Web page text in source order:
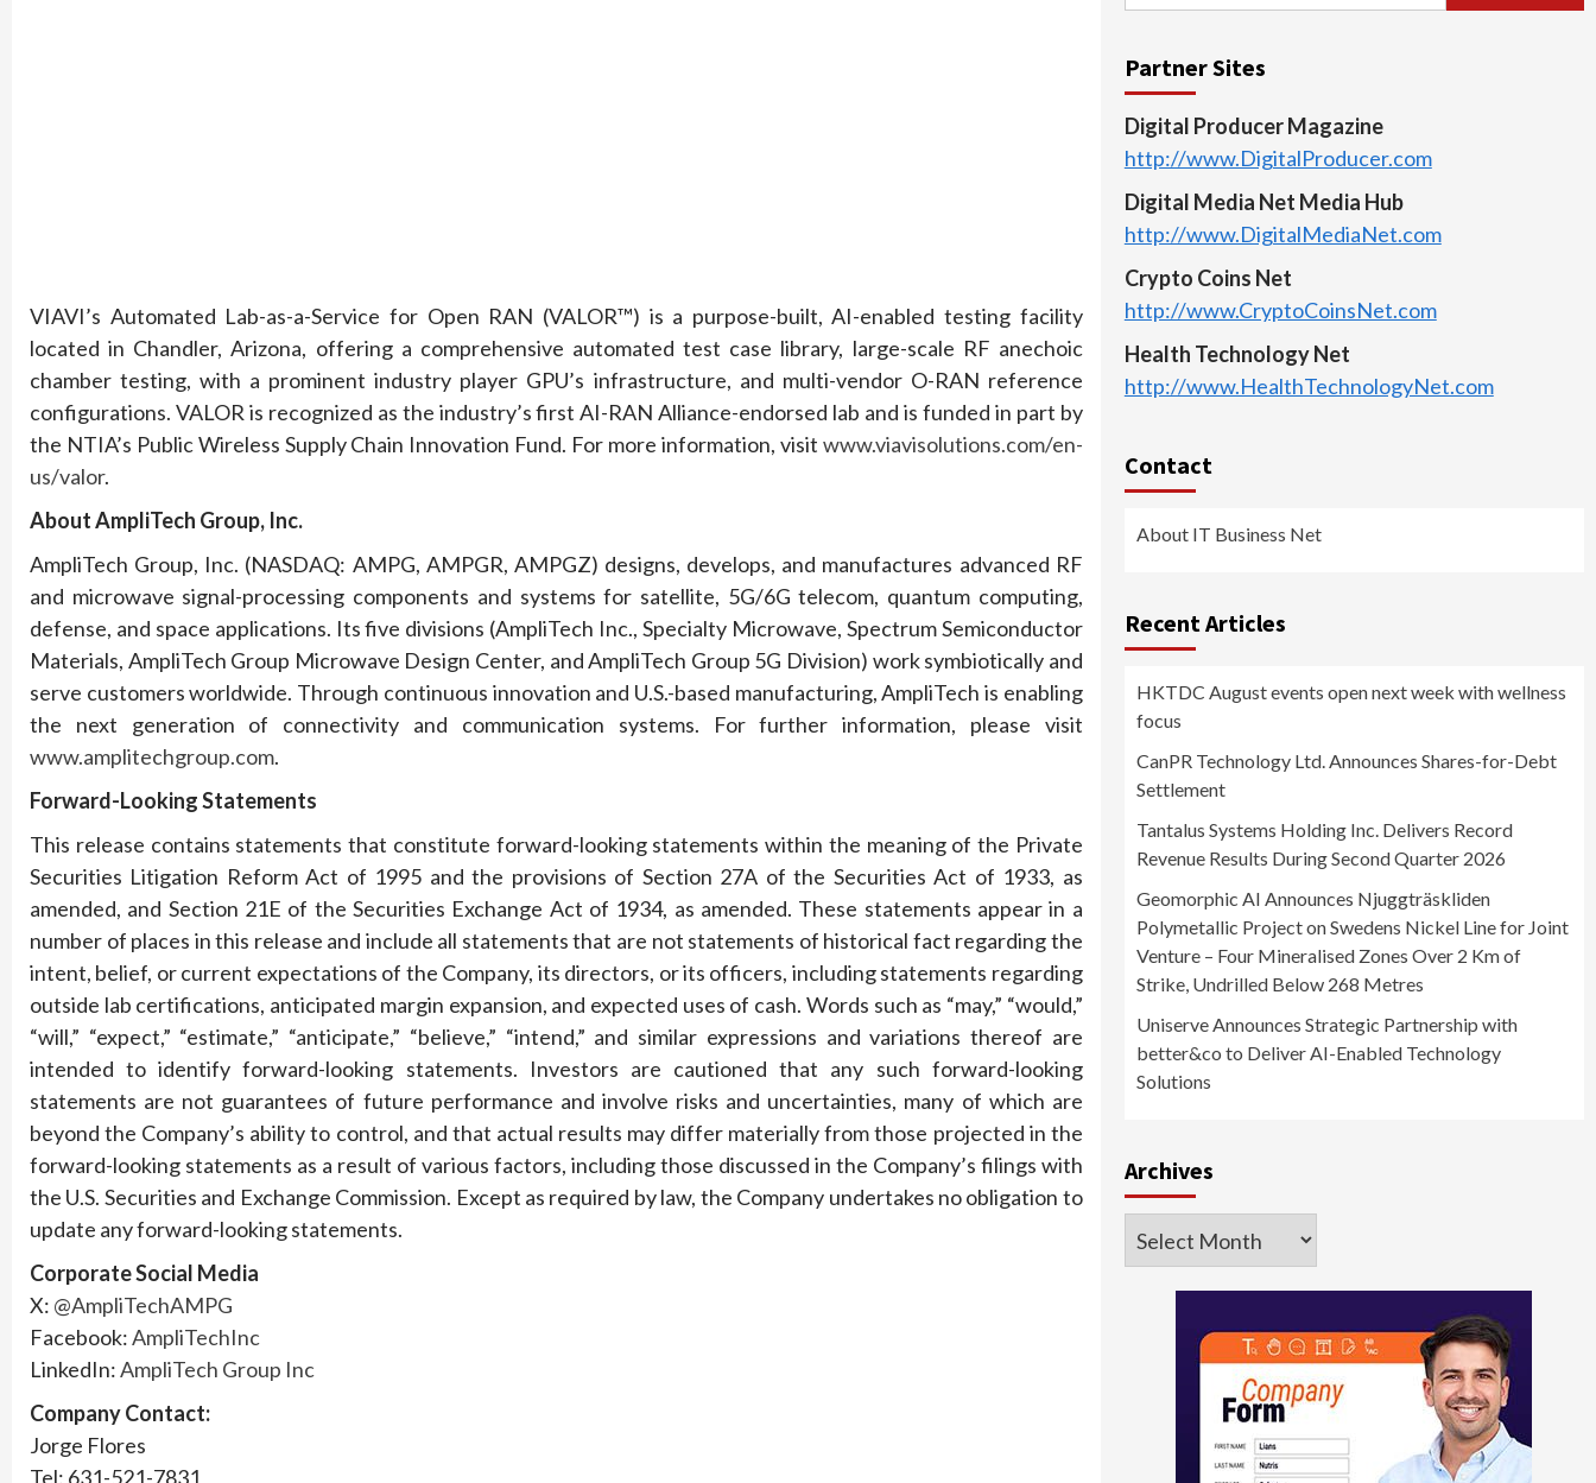
VIAVI’s Automated Lab-as-a-Service for Open RAN (VALOR™) is a purpose-built, AI-enabled testing facility
located in Chandler, Arizona, offering a comprehensive automated test case library, large-scale RF anechoic
chamber testing, with a prominent industry player GPU’s infrastructure, and multi-vendor O-RAN reference
configurations. VALOR is recognized as the industry’s first AI-RAN Alliance-endorsed lab and is funded in part by
the NTIA’s Public Wireless Supply Chain Innovation Fund. For more information, visit www.viavisolutions.com/en-
us/valor.
About AmpliTech Group, Inc.
AmpliTech Group, Inc. (NASDAQ: AMPG, AMPGR, AMPGZ) designs, develops, and manufactures advanced RF
and microwave signal-processing components and systems for satellite, 5G/6G telecom, quantum computing,
defense, and space applications. Its five divisions (AmpliTech Inc., Specialty Microwave, Spectrum Semiconductor
Materials, AmpliTech Group Microwave Design Center, and AmpliTech Group 5G Division) work symbiotically and
serve customers worldwide. Through continuous innovation and U.S.-based manufacturing, AmpliTech is enabling
the next generation of connectivity and communication systems. For further information, please visit
www.amplitechgroup.com.
Forward-Looking Statements
This release contains statements that constitute forward-looking statements within the meaning of the Private
Securities Litigation Reform Act of 1995 and the provisions of Section 27A of the Securities Act of 1933, as
amended, and Section 21E of the Securities Exchange Act of 1934, as amended. These statements appear in a
number of places in this release and include all statements that are not statements of historical fact regarding the
intent, belief, or current expectations of the Company, its directors, or its officers, including statements regarding
outside lab certifications, anticipated margin expansion, and expected uses of cash. Words such as “may,” “would,”
“will,” “expect,” “estimate,” “anticipate,” “believe,” “intend,” and similar expressions and variations thereof are
intended to identify forward-looking statements. Investors are cautioned that any such forward-looking
statements are not guarantees of future performance and involve risks and uncertainties, many of which are
beyond the Company’s ability to control, and that actual results may differ materially from those projected in the
forward-looking statements as a result of various factors, including those discussed in the Company’s filings with
the U.S. Securities and Exchange Commission. Except as required by law, the Company undertakes no obligation to
update any forward-looking statements.
Corporate Social Media
X: @AmpliTechAMPG
Facebook:AmpliTechInc
LinkedIn:AmpliTech Group Inc
Company Contact:
Jorge Flores
Tel: 631-521-7831
Partner Sites
Digital Producer Magazine
http://www.DigitalProducer.com
Digital Media Net Media Hub
http://www.DigitalMediaNet.com
Crypto Coins Net
http://www.CryptoCoinsNet.com
Health Technology Net
http://www.HealthTechnologyNet.com
Contact
About IT Business Net
Recent Articles
HKTDC August events open next week with wellness
focus
CanPR Technology Ltd. Announces Shares-for-Debt
Settlement
Tantalus Systems Holding Inc. Delivers Record
Revenue Results During Second Quarter 2026
Geomorphic AI Announces Njuggträskliden
Polymetallic Project on Swedens Nickel Line for Joint
Venture – Four Mineralised Zones Over 2 Km of
Strike, Undrilled Below 268 Metres
Uniserve Announces Strategic Partnership with
better&co to Deliver AI-Enabled Technology
Solutions
Archives
Archives